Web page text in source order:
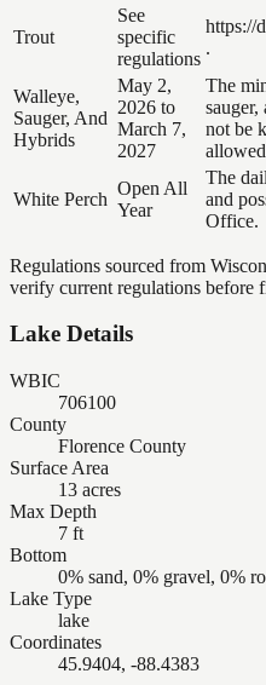
Trout
See
specific
regulations
https://
.
Walleye,
Sauger, And
Hybrids
May 2,
2026 to
March 7,
2027
The
not be
White Perch
Open All
Year
The
and
Office.
Regulations sourced from
verify current regulations before
Lake Details
WBIC
706100
County
Florence County
Surface Area
13 acres
Max Depth
7 ft
Bottom
0% sand, 0% gravel, 0%
Lake Type
lake
Coordinates
45.9404, -88.4383